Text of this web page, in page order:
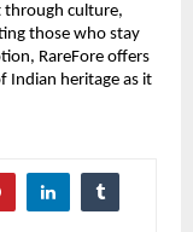
through culture,
those who stay
RareFore offers
Indian heritage as it